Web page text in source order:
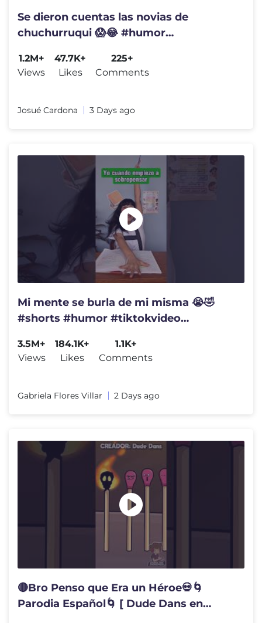
Se dieron cuentas las novias de
chuchurruqui 😱😂 #humor
1.2M+
Views
47.7K+
Likes
225+
Comments
Josué Cardona 3 Days ago
Mi mente se burla de mi misma 😭🤣
#shorts #humor #tiktokvideo
3.5M+
Views
184.1K+
Likes
1.1K+
Comments
Gabriela Flores Villar 2 Days ago
🔴Bro Penso que Era un Héroe💀🌀
Parodia Español🌀 [ Dude Dans en